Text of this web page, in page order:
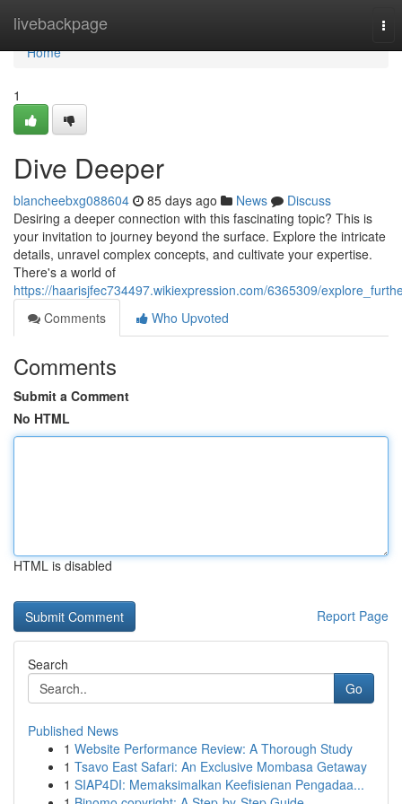
livebackpage
Home
Home
1
Dive Deeper
blancheebxg088604 85 days ago News
Discuss
Desiring a deeper connection with this fascinating topic? This is
your invitation to journey beyond the surface. Explore the intricate
details, unravel complex concepts, and cultivate your expertise.
There's a world of
https://haarisjfec734497.wikiexpression.com/6365309/
Comments
Who Upvoted
Comments
Submit a Comment
No HTML
HTML is disabled
Report Page
Search
Go
Published News
1 Website Performance Review: A Thorough Study
1 Tsavo East Safari: An Exclusive Mombasa Getaway
1 SIAP4DI: Memaksimalkan Keefisienan Pengadaa...